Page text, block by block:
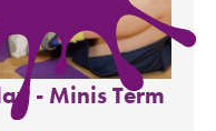
- Minis Term